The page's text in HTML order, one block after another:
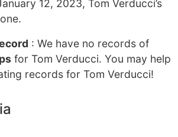
12, 2023, Tom Verducci’s
: We have no records of
for Tom Verducci. You may help
records for Tom Verducci!